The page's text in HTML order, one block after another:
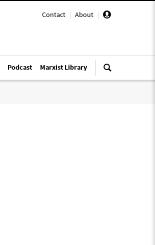
Contact | About |
Podcast Marxist Library